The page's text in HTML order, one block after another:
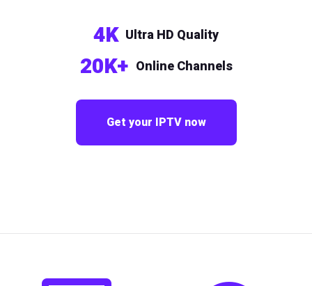
4K Ultra HD Quality
20K+ Online Channels
Get your IPTV now